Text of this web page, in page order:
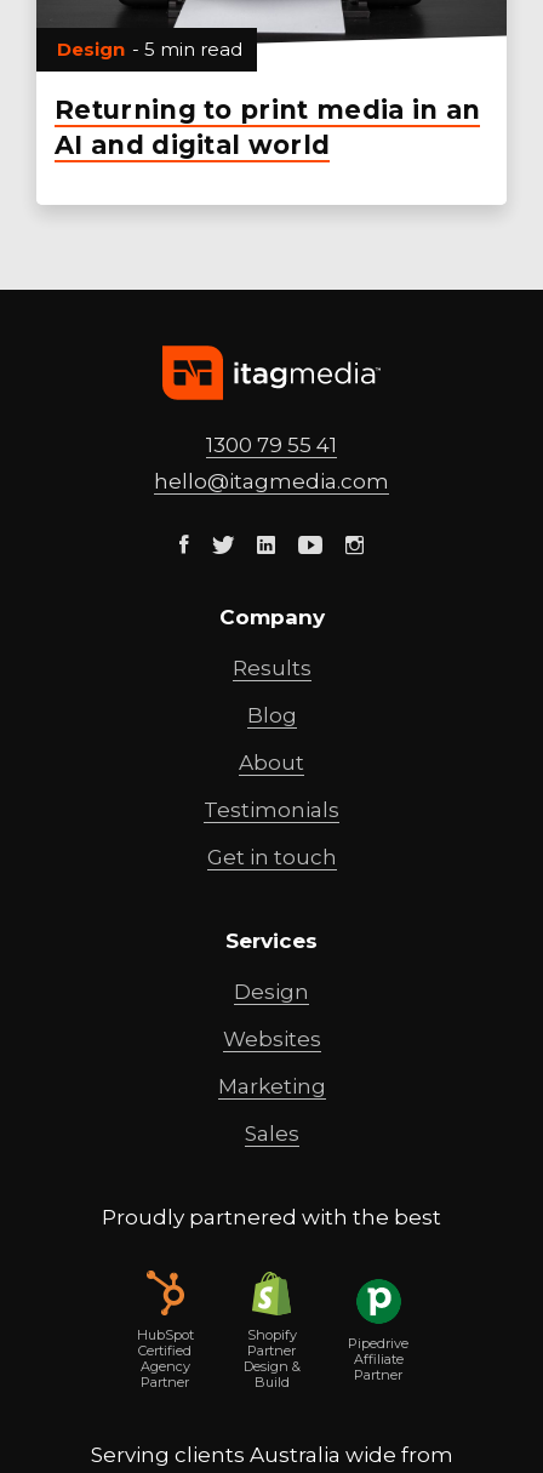
Design - 5 min read
Returning to print media in an
AI and digital world
1300 79 55 41
hello@itagmedia.com
Facebook
TwitterLinkedinYoutube
Company
Results
Blog
About
Testimonials
Get in touch
Services
Design
Websites
Marketing
Sales
Proudly partnered with the best
HubSpot
Certified
Agency
Partner
Shopify
Partner
Design &
Build
Pipedrive
Affiliate
Partner
Serving clients Australia wide from